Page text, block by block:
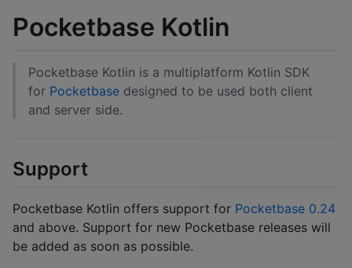
Pocketbase Kotlin
Pocketbase Kotlin is a multiplatform Kotlin SDK
for Pocketbase designed to be used both client
and server side.
Support
Pocketbase Kotlin offers support for Pocketbase 0.24
and above. Support for new Pocketbase releases will
be added as soon as possible.